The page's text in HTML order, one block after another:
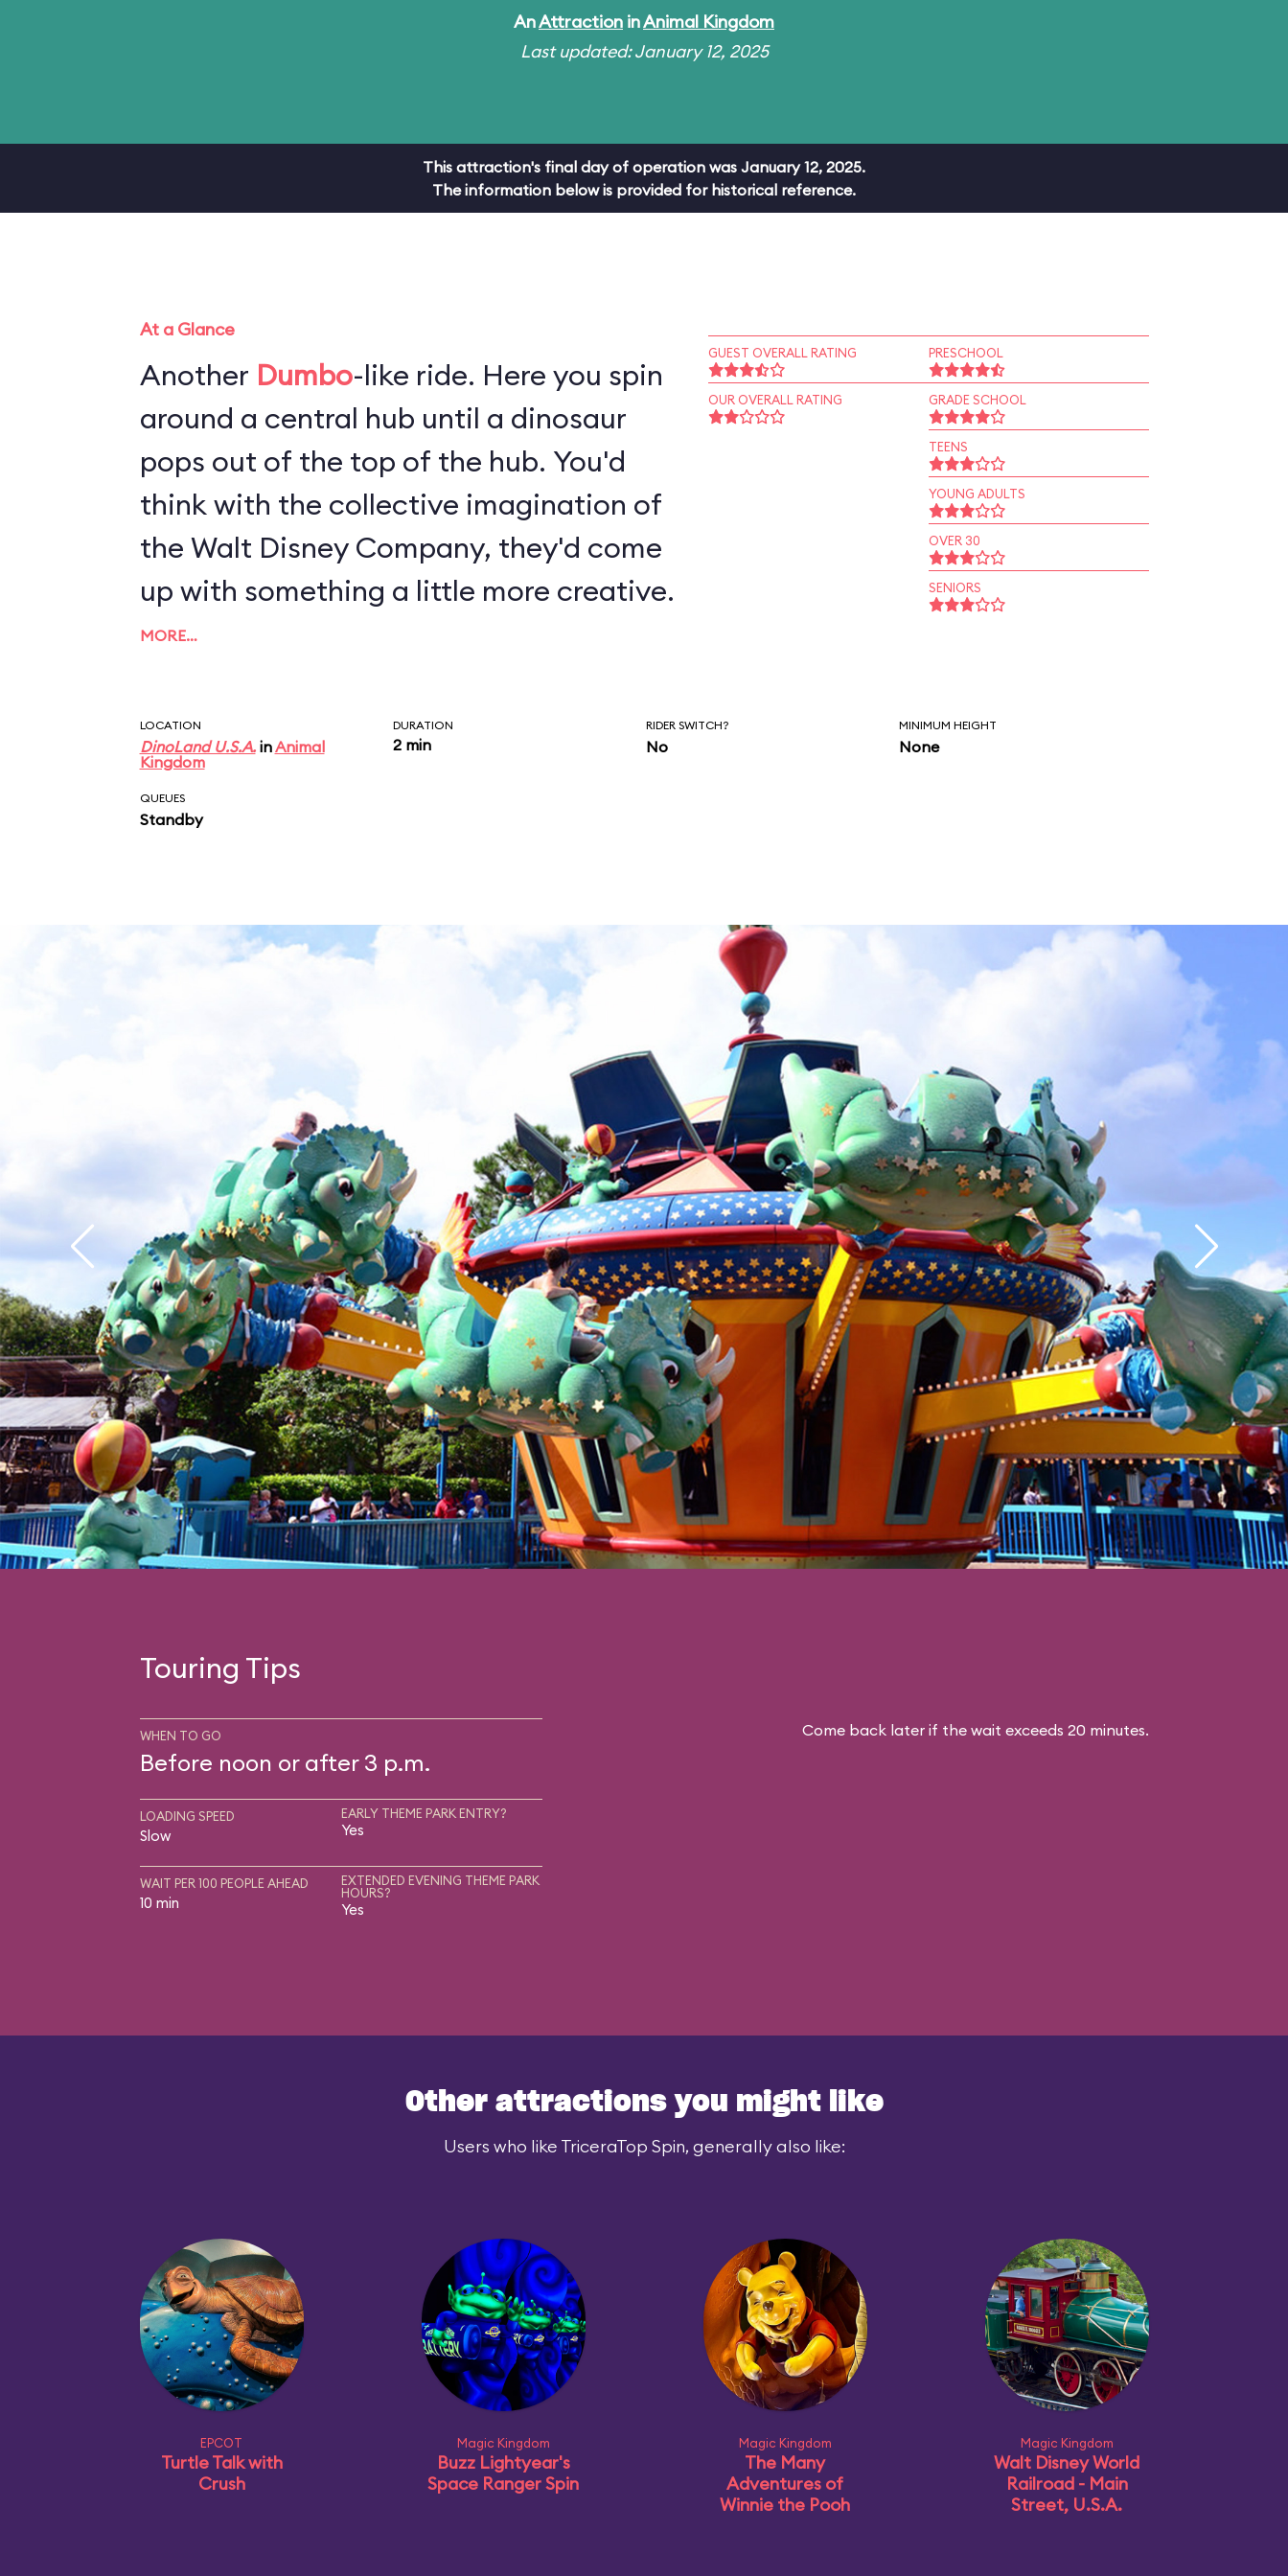
AnAttraction inAnimal Kingdom
Last updated: January 12, 2025
This attraction's final day of operation was January 12, 2025.
The information below is provided for historical reference.
At a Glance
Another Dumbo-like ride. Here you spin
around a central hub until a dinosaur
pops out of the top of the hub. You'd
think with the collective imagination of
the Walt Disney Company, they'd come
up with something a little more creative.
MORE…
GUEST OVERALL RATING
OUR OVERALL RATING
PRESCHOOL
GRADE SCHOOL
TEENS
YOUNG ADULTS
OVER 30
SENIORS
LOCATION
DinoLand U.S.A.inAnimal
Kingdom
DURATION
2 min
RIDER SWITCH?
No
MINIMUM HEIGHT
None
QUEUES
Standby
Touring Tips
WHEN TO GO
Before noon or after 3 p.m.
LOADING SPEED
Slow
EARLY THEME PARK ENTRY?
Yes
WAIT PER 100 PEOPLE AHEAD
10 min
EXTENDED EVENING THEME PARK
HOURS?
Yes
Come back later if the wait exceeds 20 minutes.
Other attractions you might like
Users who like TriceraTop Spin, generally also like:
EPCOT
Turtle Talk with
Crush
Magic Kingdom
Buzz Lightyear's
Space Ranger Spin
Magic Kingdom
The Many
Adventures of
Winnie the Pooh
Magic Kingdom
Walt Disney World
Railroad - Main
Street, U.S.A.